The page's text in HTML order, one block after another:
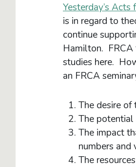
Yesterday’s
is in regard to
continue
Hamilton.
studies here.
an FRCA
The desire of
The potential
The impact
numbers
The